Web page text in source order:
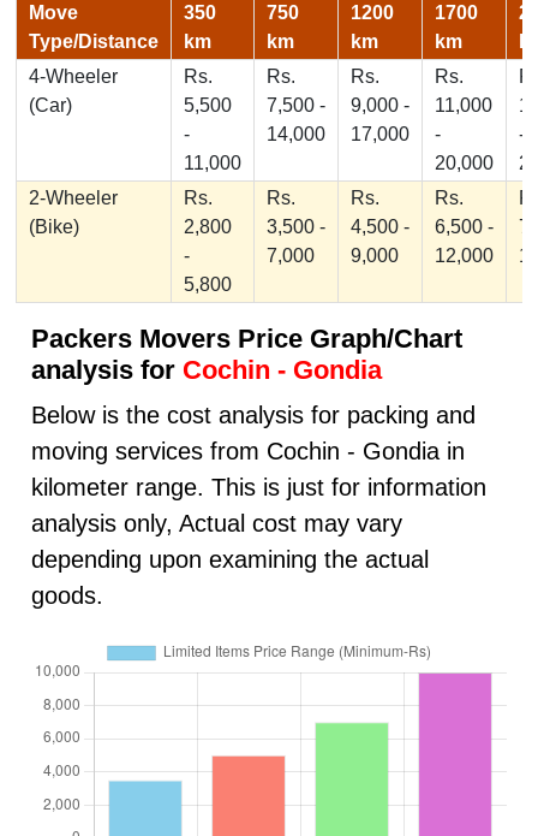
Move
Type/Distance
350
km
750
km
1200
km
1700
km
4-Wheeler
(Car)
Rs.
5,500
-
11,000
Rs.
7,500 -
14,000
Rs.
9,000 -
17,000
Rs.
11,000
-
20,000
-
2-Wheeler
(Bike)
Rs.
2,800
-
5,800
Rs.
3,500 -
7,000
Rs.
4,500 -
9,000
Rs.
6,500 -
12,000
Packers Movers Price Graph/Chart
analysis for Cochin - Gondia
Below is the cost analysis for packing and
moving services from Cochin - Gondia in
kilometer range. This is just for information
analysis only, Actual cost may vary
depending upon examining the actual
goods.